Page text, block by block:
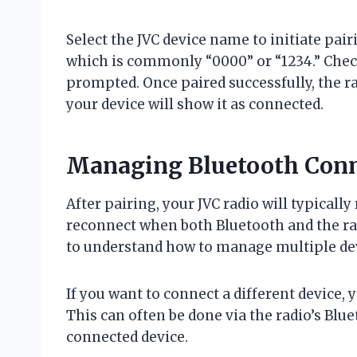
Select the JVC device name to initiate
which is commonly “0000” or “1234.”
prompted. Once paired successfully, the
your device will show it as connected.
Managing Bluetooth
After pairing, your JVC radio will
reconnect when both Bluetooth and the
to understand how to manage multiple
If you want to connect a different device,
This can often be done via the radio’s
connected device.